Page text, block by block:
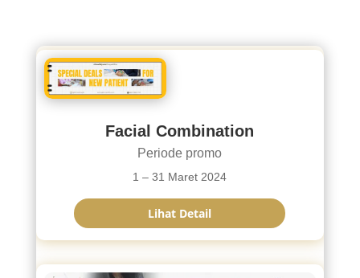
Facial Combination
Periode promo
1 – 31 Maret 2024
Lihat Detail